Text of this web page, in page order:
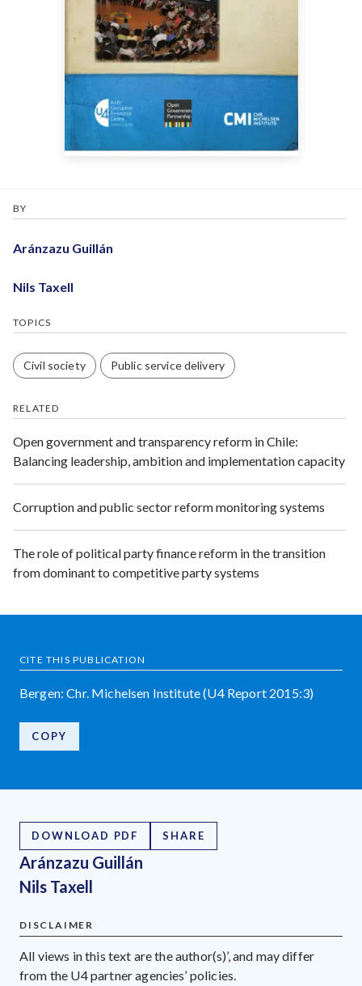
BY
Aránzazu Guillán
Nils Taxell
TOPICS
Civil society Public service delivery
RELATED
Open government and transparency reform in Chile:
Balancing leadership, ambition and implementation capacity
Corruption and public sector reform monitoring systems
The role of political party finance reform in the transition
from dominant to competitive party systems
CITE THIS PUBLICATION
Bergen: Chr. Michelsen Institute (U4 Report 2015:3)
COPY
DOWNLOAD PDF SHARE
Aránzazu Guillán
Nils Taxell
DISCLAIMER
All views in this text are the author(s)’, and may differ
from the U4 partner agencies’ policies.